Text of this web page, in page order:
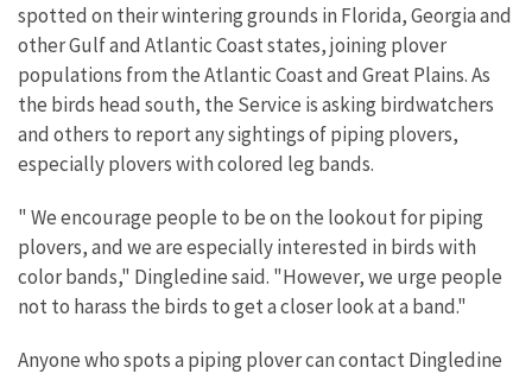
spotted on their wintering grounds in Florida, Georgia and
other Gulf and Atlantic Coast states, joining plover
populations from the Atlantic Coast and Great Plains. As
the birds head south, the Service is asking birdwatchers
and others to report any sightings of piping plovers,
especially plovers with colored leg bands.
" We encourage people to be on the lookout for piping
plovers, and we are especially interested in birds with
color bands," Dingledine said. "However, we urge people
not to harass the birds to get a closer look at a band."
Anyone who spots a piping plover can contact Dingledine